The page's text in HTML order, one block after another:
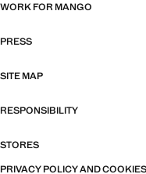
WORK FOR MANGO
PRESS
SITE MAP
RESPONSIBILITY
STORES
PRIVACY POLICY AND COOKIES